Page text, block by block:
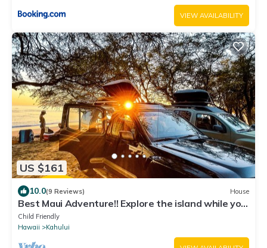
VIEW AVAILABILITY
US $161
10.0(9 Reviews) House
Best Maui Adventure!! Explore the island while you
sleep under the stars
Child Friendly
Hawaii
Kahului